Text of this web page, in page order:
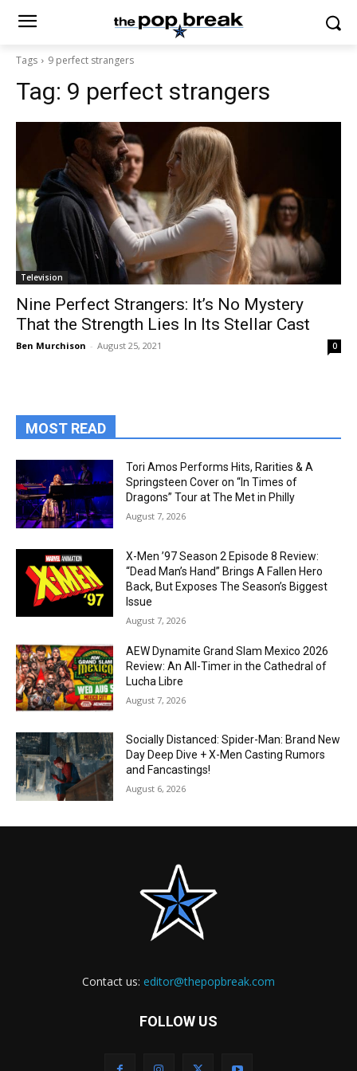
Tags 9 perfect strangers
Tag: 9 perfect strangers
Television
Nine Perfect Strangers: It’s No Mystery
That the Strength Lies In Its Stellar Cast
Ben Murchison - August 25, 2021 0
MOST READ
Tori Amos Performs Hits, Rarities & A
Springsteen Cover on “In Times of
Dragons” Tour at The Met in Philly
August 7, 2026
X-Men ’97 Season 2 Episode 8 Review:
“Dead Man’s Hand” Brings A Fallen Hero
Back, But Exposes The Season’s Biggest
Issue
August 7, 2026
AEW Dynamite Grand Slam Mexico 2026
Review: An All-Timer in the Cathedral of
Lucha Libre
August 7, 2026
Socially Distanced: Spider-Man: Brand New
Day Deep Dive + X-Men Casting Rumors
and Fancastings!
August 6, 2026
Contact us: editor@thepopbreak.com
FOLLOW US